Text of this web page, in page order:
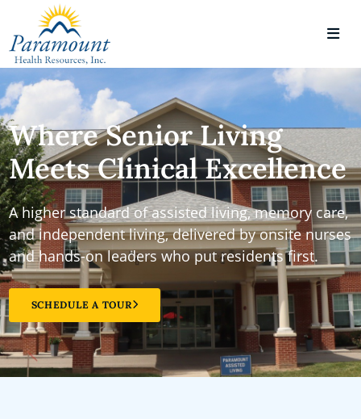
Where Senior Living
Meets Clinical Excellence
A higher standard of assisted living, memory care,
and independent living, delivered by onsite nurses
and hands-on leaders who put residents first.
SCHEDULE A TOUR